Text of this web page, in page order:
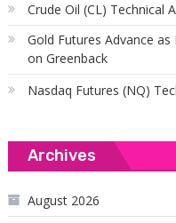
Crude Oil (CL) Technical
Gold Futures Advance
on Greenback
Nasdaq Futures (NQ)
Archives
August 2026